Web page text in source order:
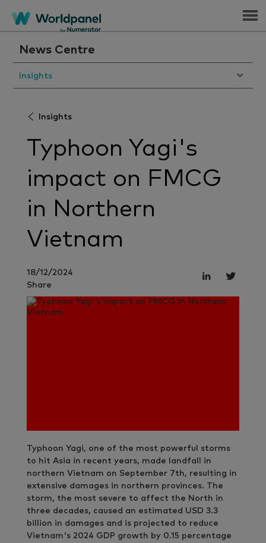
Menu
News Centre
Insights
Insights
Typhoon Yagi's
impact on FMCG
in Northern
Vietnam
18/12/2024
Share
Typhoon Yagi, one of the most powerful storms
to hit Asia in recent years, made landfall in
northern Vietnam on September 7th, resulting in
extensive damages in northern provinces. The
storm, the most severe to affect the North in
three decades, caused an estimated USD 3.3
billion in damages and is projected to reduce
Vietnam's 2024 GDP growth by 0.15 percentage